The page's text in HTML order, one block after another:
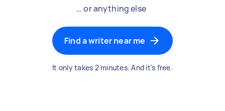
… or anything else
Find a writer near me
It only takes 2 minutes. And it's free.